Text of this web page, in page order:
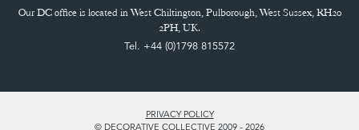
Our DC office is located in West Chiltington, Pulborough, West Sussex, RH20
2PH, UK.
Tel. +44 (0)1798 815572
PRIVACY POLICY
© DECORATIVE COLLECTIVE 2009 - 2026